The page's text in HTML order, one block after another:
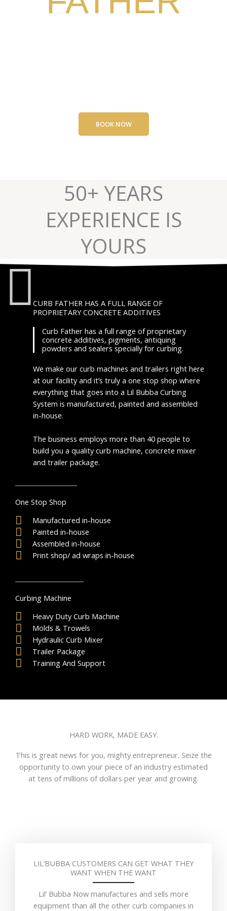
BOOK NOW
50+ YEARS
EXPERIENCE IS
YOURS
CURB FATHER HAS A FULL RANGE OF
PROPRIETARY CONCRETE ADDITIVES
Curb Father has a full range of proprietary
concrete additives, pigments, antiquing
powders and sealers specially for curbing.
We make our curb machines and trailers right here
at our facility and it’s truly a one stop shop where
everything that goes into a Lil Bubba Curbing
System is manufactured, painted and assembled
in-house.
The business employs more than 40 people to
build you a quality curb machine, concrete mixer
and trailer package.
One Stop Shop
Manufactured in-house
Painted in-house
Assembled in-house
Print shop/ ad wraps in-house
Curbing Machine
Heavy Duty Curb Machine
Molds & Trowels
Hydraulic Curb Mixer
Trailer Package
Training And Support
HARD WORK, MADE EASY.
This is great news for you, mighty entrepreneur. Seize the
opportunity to own your piece of an industry estimated
at tens of millions of dollars per year and growing.
LIL’BUBBA CUSTOMERS CAN GET WHAT THEY
WANT WHEN THE WANT
Lil’ Bubba Now manufactures and sells more
equipment than all the other curb companies in